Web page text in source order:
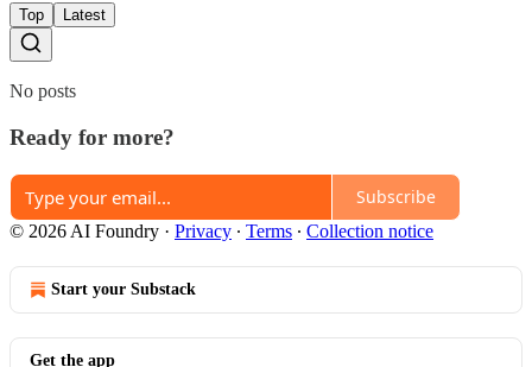
Top Latest
No posts
Ready for more?
Subscribe
© 2026 AI Foundry · Privacy ∙ Terms ∙ Collection notice
Start your Substack
Get the app